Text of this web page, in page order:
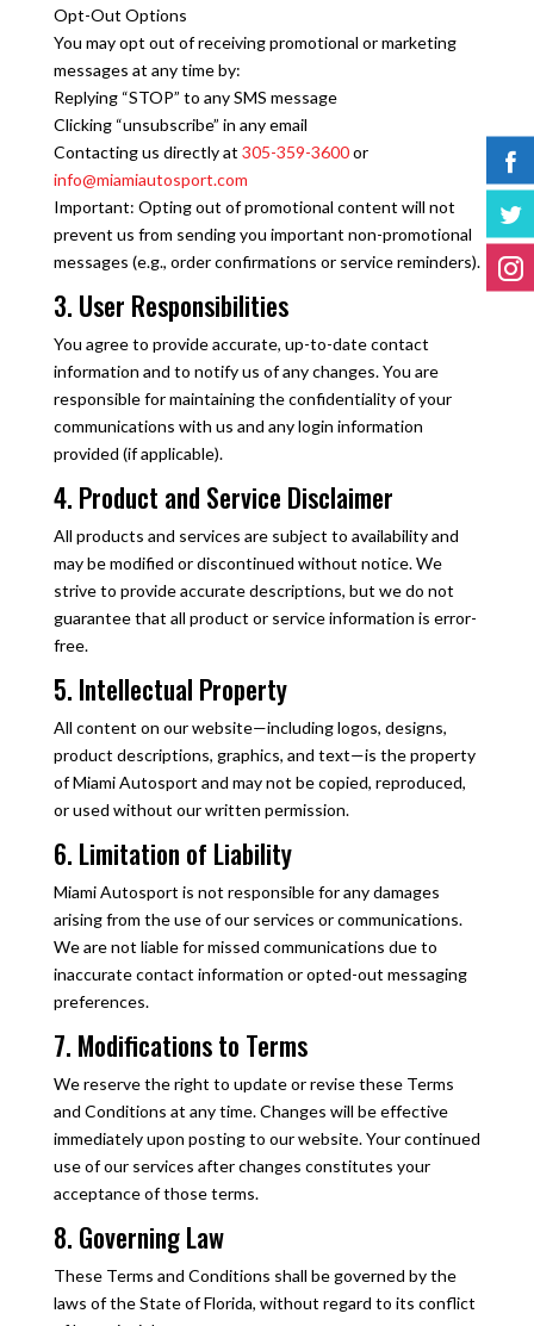
Opt-Out Options
You may opt out of receiving promotional or marketing
messages at any time by:
Replying “STOP” to any SMS message
Clicking “unsubscribe” in any email
Contacting us directly at 305-359-3600or
info@miamiautosport.com
Important: Opting out of promotional content will not
prevent us from sending you important non-promotional
messages (e.g., order confirmations or service reminders).
3. User Responsibilities
You agree to provide accurate, up-to-date contact
information and to notify us of any changes. You are
responsible for maintaining the confidentiality of your
communications with us and any login information
provided (if applicable).
4. Product and Service Disclaimer
All products and services are subject to availability and
may be modified or discontinued without notice. We
strive to provide accurate descriptions, but we do not
guarantee that all product or service information is error-
free.
5. Intellectual Property
All content on our website—including logos, designs,
product descriptions, graphics, and text—is the property
of Miami Autosport and may not be copied, reproduced,
or used without our written permission.
6. Limitation of Liability
Miami Autosport is not responsible for any damages
arising from the use of our services or communications.
We are not liable for missed communications due to
inaccurate contact information or opted-out messaging
preferences.
7. Modifications to Terms
We reserve the right to update or revise these Terms
and Conditions at any time. Changes will be effective
immediately upon posting to our website. Your continued
use of our services after changes constitutes your
acceptance of those terms.
8. Governing Law
These Terms and Conditions shall be governed by the
laws of the State of Florida, without regard to its conflict